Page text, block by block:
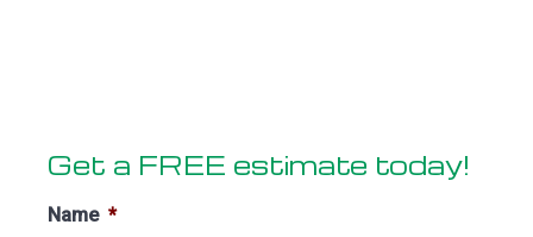
Primary
Sidebar
Get a FREE estimate today!
Name *